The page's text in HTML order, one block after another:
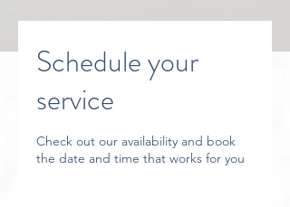
Schedule your
service
Check out our availability and book
the date and time that works for you